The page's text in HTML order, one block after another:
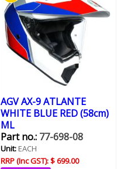
AGV AX-9 ATLANTE
WHITE BLUE RED (58cm)
ML
Part no.:77-698-08
Unit:EACH
RRP (Inc GST):$ 699.00